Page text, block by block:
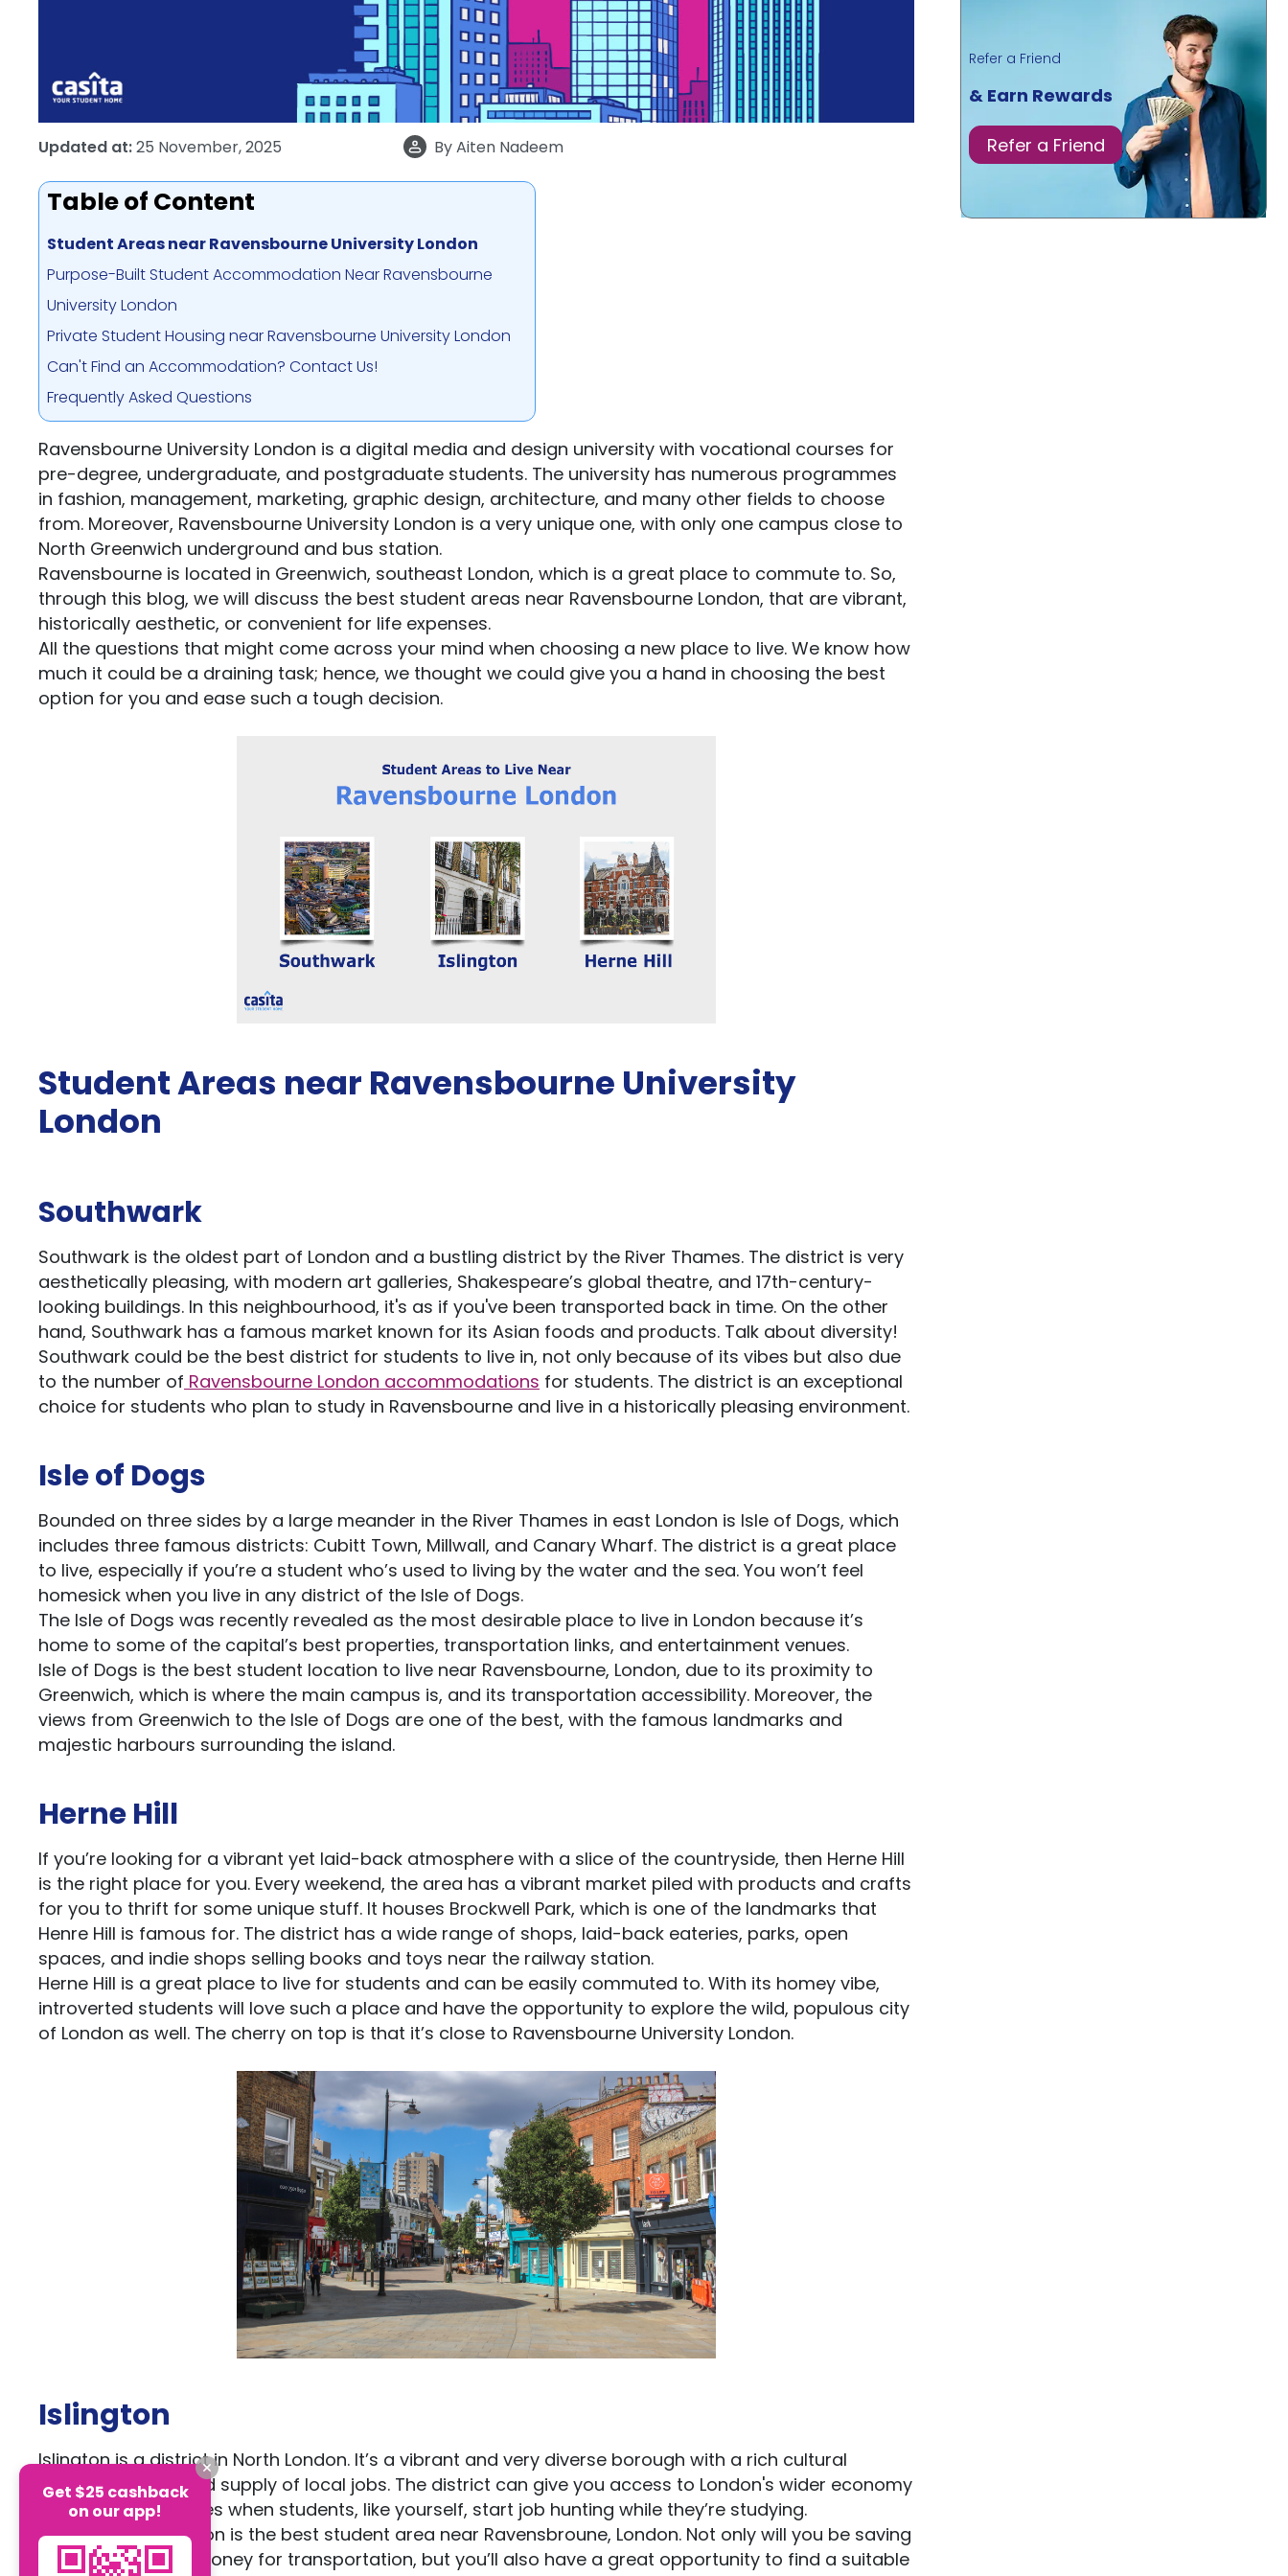
Updated at:25 November, 2025 ByAiten Nadeem
Table of Content
Student Areas near Ravensbourne University London
Purpose-Built Student Accommodation Near Ravensbourne
University London
Private Student Housing near Ravensbourne University London
Can't Find an Accommodation? Contact Us!
Frequently Asked Questions
Ravensbourne University London is a digital media and design university with vocational courses for
pre-degree, undergraduate, and postgraduate students. The university has numerous programmes
in fashion, management, marketing, graphic design, architecture, and many other fields to choose
from. Moreover, Ravensbourne University London is a very unique one, with only one campus close to
North Greenwich underground and bus station.
Ravensbourne is located in Greenwich, southeast London, which is a great place to commute to. So,
through this blog, we will discuss the best student areas near Ravensbourne London, that are vibrant,
historically aesthetic, or convenient for life expenses.
All the questions that might come across your mind when choosing a new place to live. We know how
much it could be a draining task; hence, we thought we could give you a hand in choosing the best
option for you and ease such a tough decision.
Student Areas near Ravensbourne University
London
Southwark
Southwark is the oldest part of London and a bustling district by the River Thames. The district is very
aesthetically pleasing, with modern art galleries, Shakespeare’s global theatre, and 17th-century-
looking buildings. In this neighbourhood, it's as if you've been transported back in time. On the other
hand, Southwark has a famous market known for its Asian foods and products. Talk about diversity!
Southwark could be the best district for students to live in, not only because of its vibes but also due
to the number of Ravensbourne London accommodations for students. The district is an exceptional
choice for students who plan to study in Ravensbourne and live in a historically pleasing environment.
Isle of Dogs
Bounded on three sides by a large meander in the River Thames in east London is Isle of Dogs, which
includes three famous districts: Cubitt Town, Millwall, and Canary Wharf. The district is a great place
to live, especially if you’re a student who’s used to living by the water and the sea. You won’t feel
homesick when you live in any district of the Isle of Dogs.
The Isle of Dogs was recently revealed as the most desirable place to live in London because it’s
home to some of the capital’s best properties, transportation links, and entertainment venues.
Isle of Dogs is the best student location to live near Ravensbourne, London, due to its proximity to
Greenwich, which is where the main campus is, and its transportation accessibility. Moreover, the
views from Greenwich to the Isle of Dogs are one of the best, with the famous landmarks and
majestic harbours surrounding the island.
Herne Hill
If you’re looking for a vibrant yet laid-back atmosphere with a slice of the countryside, then Herne Hill
is the right place for you. Every weekend, the area has a vibrant market piled with products and crafts
for you to thrift for some unique stuff. It houses Brockwell Park, which is one of the landmarks that
Henre Hill is famous for. The district has a wide range of shops, laid-back eateries, parks, open
spaces, and indie shops selling books and toys near the railway station.
Herne Hill is a great place to live for students and can be easily commuted to. With its homey vibe,
introverted students will love such a place and have the opportunity to explore the wild, populous city
of London as well. The cherry on top is that it’s close to Ravensbourne University London.
Islington
Islington is a district in North London. It’s a vibrant and very diverse borough with a rich cultural
heritage and a good supply of local jobs. The district can give you access to London's wider economy
and job opportunities when students, like yourself, start job hunting while they’re studying.
If you ask us, Islington is the best student area near Ravensbroune, London. Not only will you be saving
yourself time and money for transportation, but you’ll also have a great opportunity to find a suitable
Refer a Friend
& Earn Rewards
Refer a Friend
Get $25 cashback
on our app!